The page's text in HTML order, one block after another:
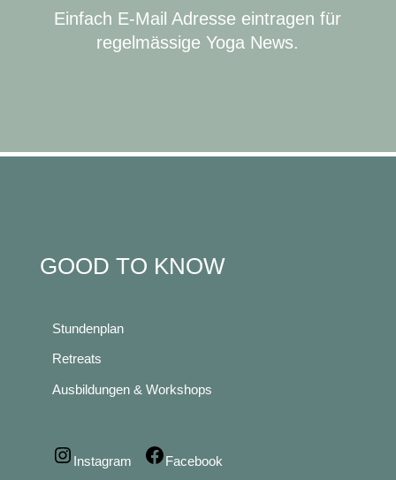
Einfach E-Mail Adresse eintragen für
regelmässige Yoga News.
GOOD TO KNOW
Stundenplan
Retreats
Ausbildungen & Workshops
Instagram Facebook